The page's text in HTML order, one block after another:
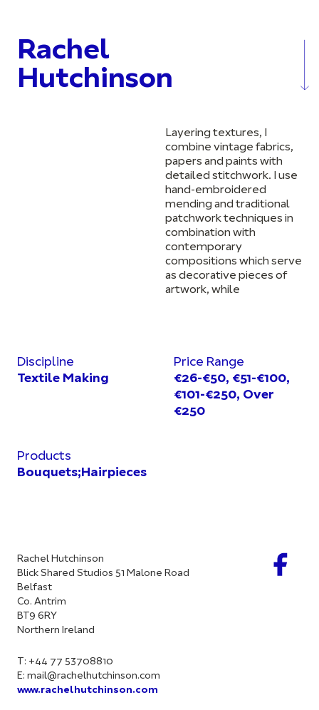
Rachel
Hutchinson
Layering textures, I
combine vintage fabrics,
papers and paints with
detailed stitchwork. I use
hand-embroidered
mending and traditional
patchwork techniques in
combination with
contemporary
compositions which serve
as decorative pieces of
artwork, while
Discipline
Textile Making
Price Range
€26-€50, €51-€100,
€101-€250, Over
€250
Products
Bouquets;Hairpieces
Rachel Hutchinson
Blick Shared Studios 51 Malone Road
Belfast
Co. Antrim
BT9 6RY
Northern Ireland
T: +44 77 53708810
E: mail@rachelhutchinson.com
www.rachelhutchinson.com